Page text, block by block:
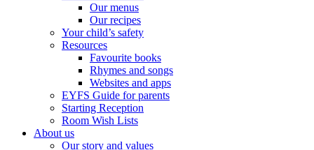
Our menus
Our recipes
Your child’s safety
Resources
Favourite books
Rhymes and songs
Websites and apps
EYFS Guide for parents
Starting Reception
Room Wish Lists
About us
Our story and values